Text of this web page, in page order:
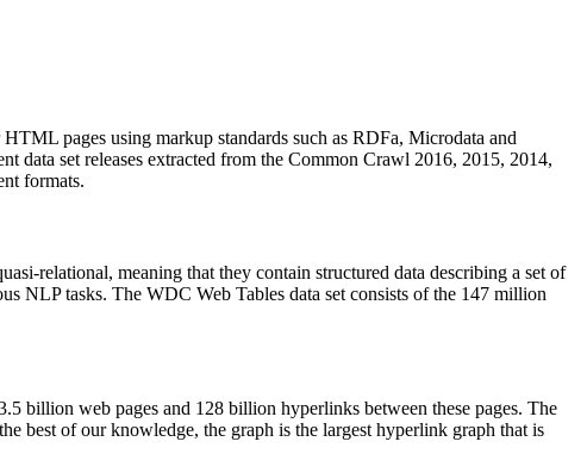
HTML pages using markup standards such as RDFa, Microdata and
data set releases extracted from the Common Crawl 2016, 2015, 2014,
formats.
relational, meaning that they contain structured data describing a set of
NLP tasks. The WDC Web Tables data set consists of the 147 million
billion web pages and 128 billion hyperlinks between these pages. The
best of our knowledge, the graph is the largest hyperlink graph that is